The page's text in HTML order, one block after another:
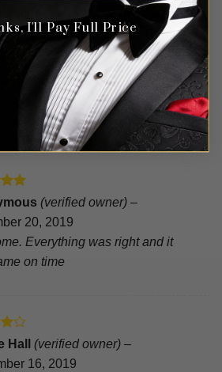
Glitter Loafers With Tassels
Powelle(verified owner)
19, 2020
(verified owner) –
20, 2019
Everything was right and it
on time
Hall (verified owner) –
16, 2019
I'll Pay Full Price